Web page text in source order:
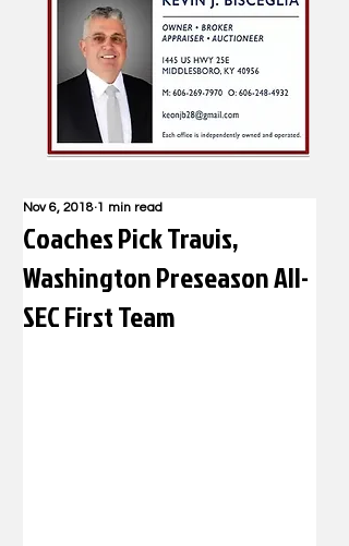
Coaches Pick Travis,
Washington Preseason All-
SEC First Team
Nov 6, 2018 1 min read